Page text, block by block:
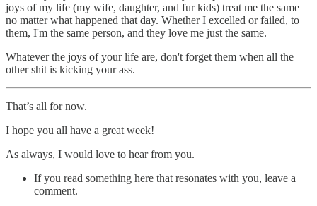
joys of my life (my wife, daughter, and fur kids) treat me the same
no matter what happened that day. Whether I excelled or failed, to
them, I'm the same person, and they love me just the same.
Whatever the joys of your life are, don't forget them when all the
other shit is kicking your ass.
That’s all for now.
I hope you all have a great week!
As always, I would love to hear from you.
If you read something here that resonates with you, leave a
comment.